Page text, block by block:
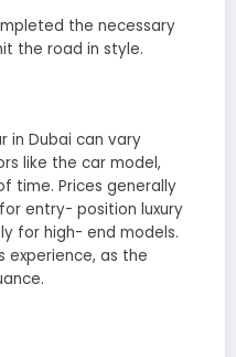
the necessary
the road in style.
in Dubai can vary
like the car model,
time. Prices generally
entry- position luxury
for high- end models.
experience, as the